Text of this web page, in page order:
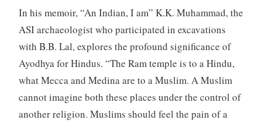
In his memoir, “An Indian, I am” K.K. Muhammad, the
ASI archaeologist who participated in excavations
with B.B. Lal, explores the profound significance of
Ayodhya for Hindus. “The Ram temple is to a Hindu,
what Mecca and Medina are to a Muslim. A Muslim
cannot imagine both these places under the control of
another religion. Muslims should feel the pain of a